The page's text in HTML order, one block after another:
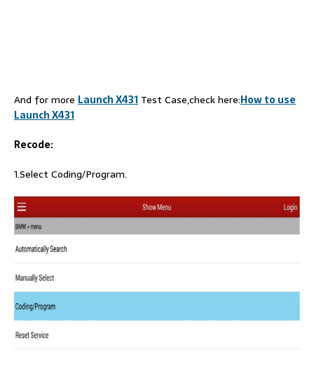
And for more Launch X431 Test Case,check here:How to use
Launch X431
Recode:
1.Select Coding/Program.